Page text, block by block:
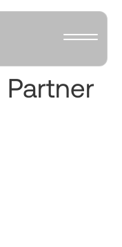
Partner